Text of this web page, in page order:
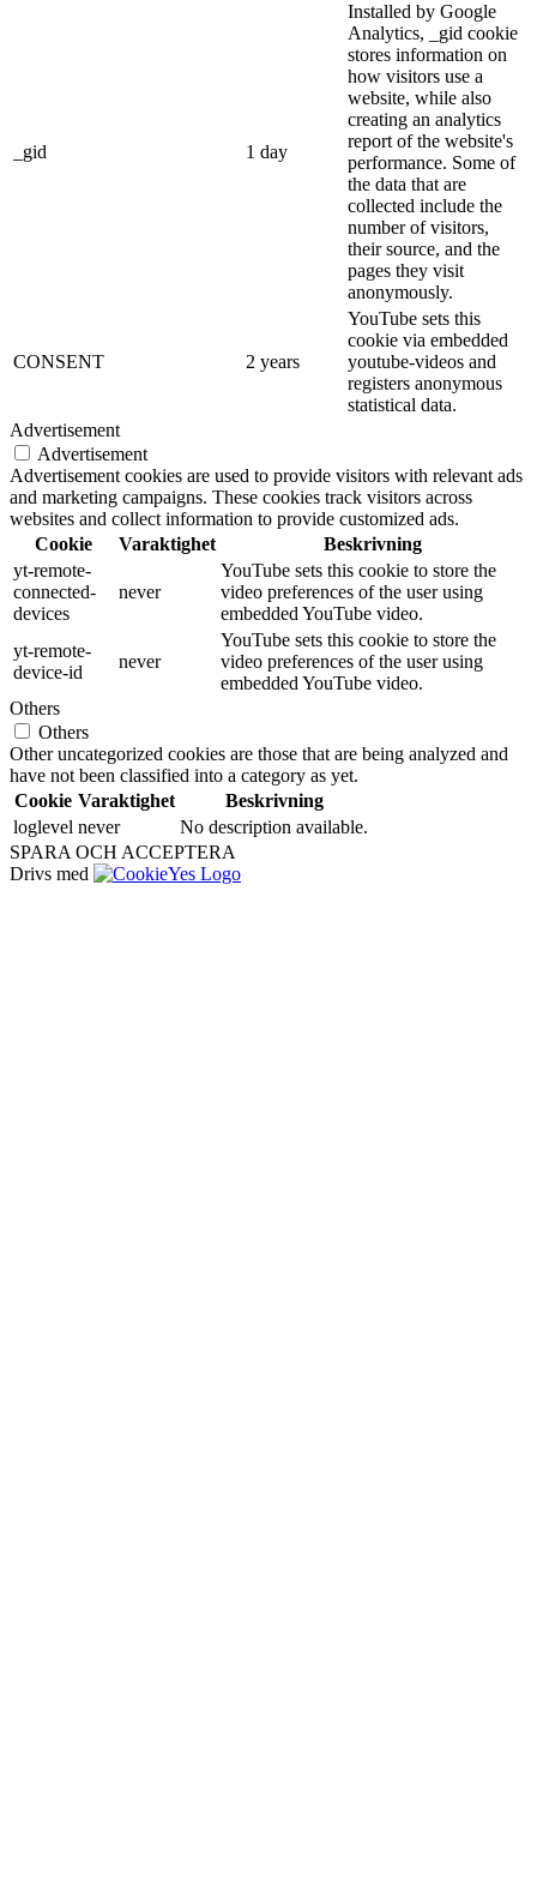
_gid 1 day
Installed by Google
Analytics, _gid cookie
stores information on
how visitors use a
website, while also
creating an analytics
report of the website's
performance. Some of
the data that are
collected include the
number of visitors,
their source, and the
pages they visit
anonymously.
CONSENT 2 years
YouTube sets this
cookie via embedded
youtube-videos and
registers anonymous
statistical data.
Advertisement
Advertisement
Advertisement cookies are used to provide visitors with relevant ads
and marketing campaigns. These cookies track visitors across
websites and collect information to provide customized ads.
Cookie
Varaktighet
Beskrivning
yt-remote-
connected-
devices
never
YouTube sets this cookie to store the
video preferences of the user using
embedded YouTube video.
yt-remote-
device-id
never
YouTube sets this cookie to store the
video preferences of the user using
embedded YouTube video.
Others
Others
Other uncategorized cookies are those that are being analyzed and
have not been classified into a category as yet.
Cookie Varaktighet
Beskrivning
loglevel never
No description available.
SPARA OCH ACCEPTERA
Drivs med